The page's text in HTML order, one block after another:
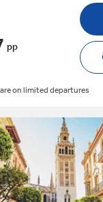
pp
on limited departures